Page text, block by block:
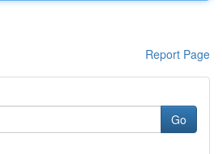
Report Page
Go